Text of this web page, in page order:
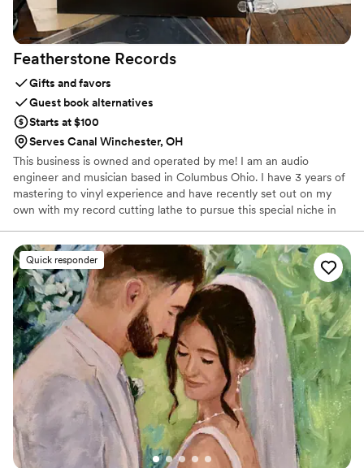
Featherstone Records
Gifts and favors
Guest book alternatives
Starts at $100
Serves Canal Winchester, OH
This business is owned and operated by me! I am an audio
engineer and musician based in Columbus Ohio. I have 3 years of
mastering to vinyl experience and have recently set out on my
own with my record cutting lathe to pursue this special niche in
bartender for many years before becoming a professional audio
engineer and I still feel very sentimental to this industry and being
able to be a part of peoples most important day.
Quick responder